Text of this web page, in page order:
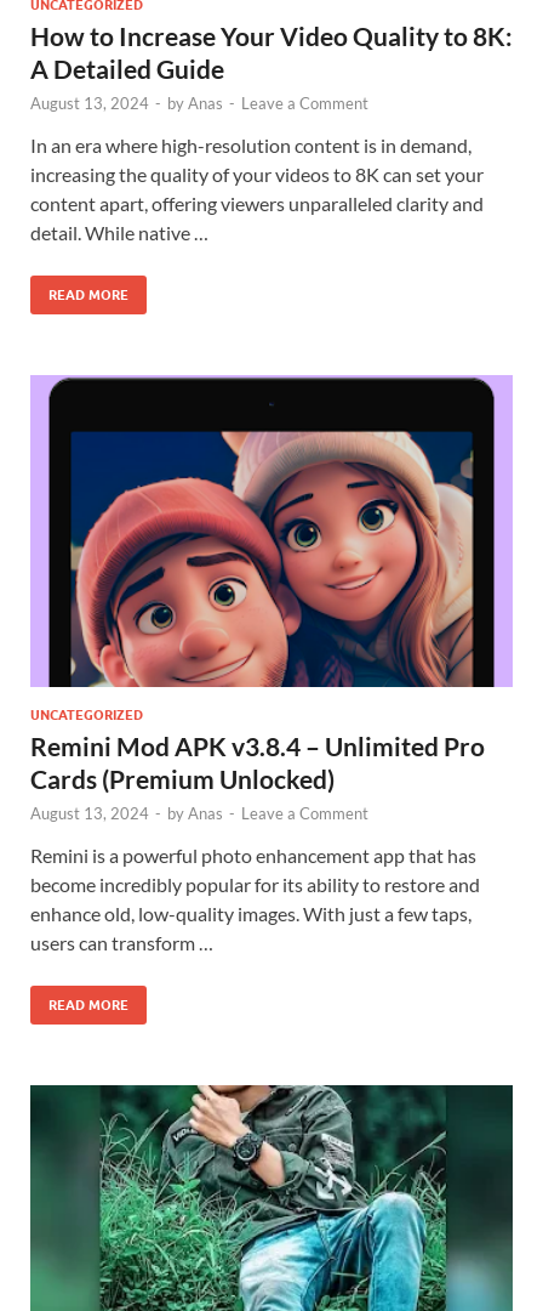
UNCATEGORIZED
How to Increase Your Video Quality to 8K:
A Detailed Guide
August 13, 2024 - byAnas - Leave a Comment
In an era where high-resolution content is in demand,
increasing the quality of your videos to 8K can set your
content apart, offering viewers unparalleled clarity and
detail. While native …
READ MORE
UNCATEGORIZED
Remini Mod APK v3.8.4 – Unlimited Pro
Cards (Premium Unlocked)
August 13, 2024 - byAnas - Leave a Comment
Remini is a powerful photo enhancement app that has
become incredibly popular for its ability to restore and
enhance old, low-quality images. With just a few taps,
users can transform …
READ MORE